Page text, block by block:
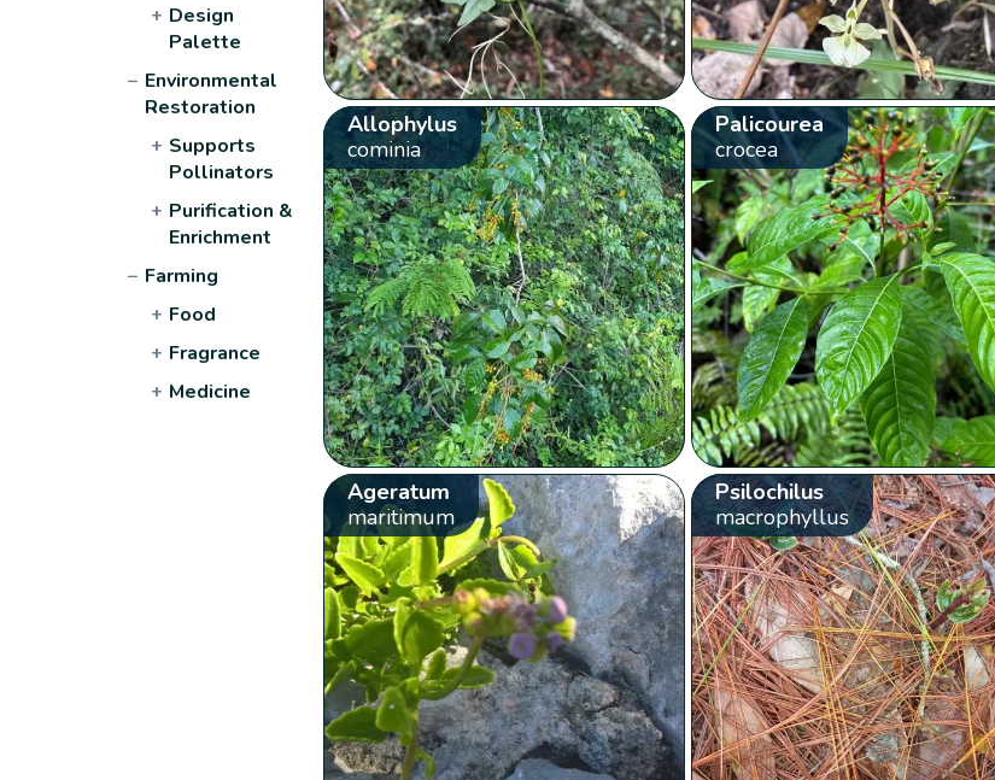
+ Design
Palette
− Environmental
Restoration
+ Supports
Pollinators
+ Purification &
Enrichment
− Farming
+ Food
+ Fragrance
+ Medicine
Allophylus
cominia
Palicourea
crocea
Ageratum
maritimum
Psilochilus
macrophyllus